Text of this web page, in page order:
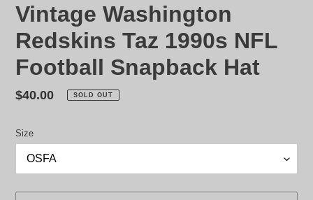
Vintage Washington
Redskins Taz 1990s NFL
Football Snapback Hat
Regular
$40.00 SOLD OUT
Size